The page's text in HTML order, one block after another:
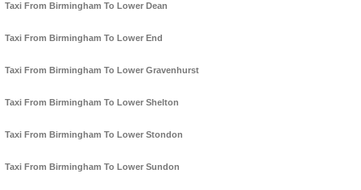
Taxi From Birmingham To Lower Dean
Taxi From Birmingham To Lower End
Taxi From Birmingham To Lower Gravenhurst
Taxi From Birmingham To Lower Shelton
Taxi From Birmingham To Lower Stondon
Taxi From Birmingham To Lower Sundon